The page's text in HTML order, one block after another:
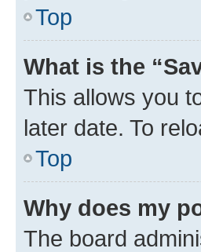
Top
What is the
This allows you
later date. To
Top
Why does my
The board